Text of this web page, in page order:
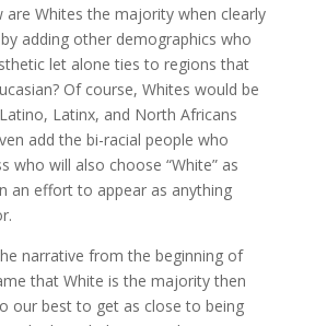
are Whites the majority when clearly
adding other demographics who
let alone ties to regions that
Of course, Whites would be
Latinx, and North Africans
add the bi-racial people who
who will also choose “White” as
an effort to appear as anything
narrative from the beginning of
that White is the majority then
our best to get as close to being